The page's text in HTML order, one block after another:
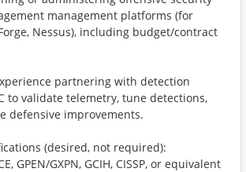
management platforms (for
Nessus), including budget/contract
partnering with detection
to validate telemetry, tune detections,
defensive improvements.
(desired, not required):
GPEN/GXPN, GCIH, CISSP, or equivalent